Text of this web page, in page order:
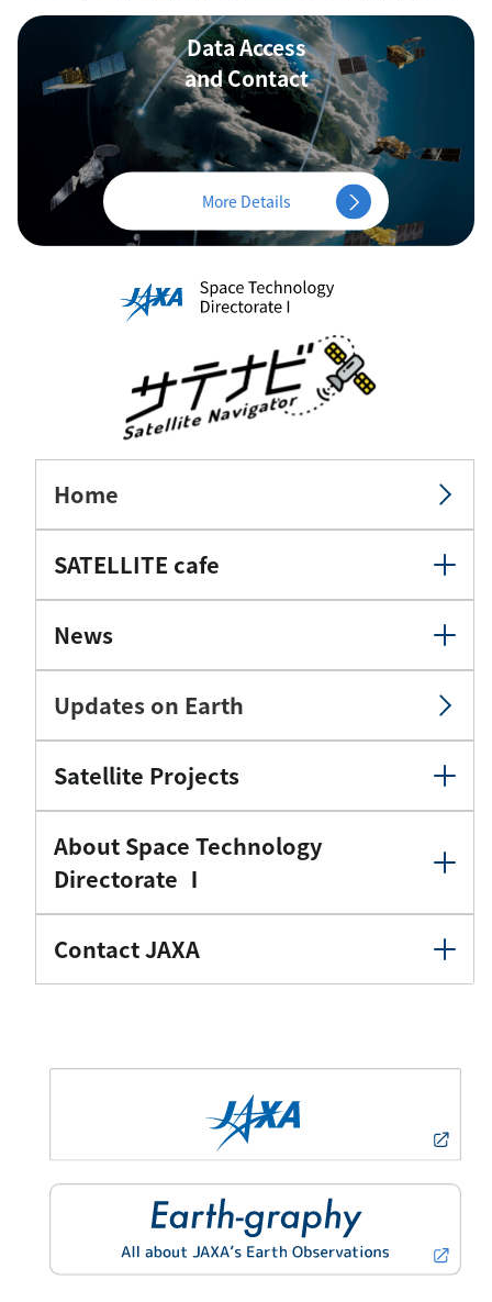
Data Access
and Contact
More Details
Home
SATELLITE cafe
News
Updates on Earth
Satellite Projects
About Space Technology
Directorate Ⅰ
Contact JAXA